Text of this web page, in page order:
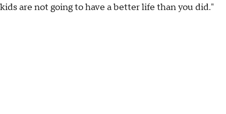
kids are not going to have a better life than you did."